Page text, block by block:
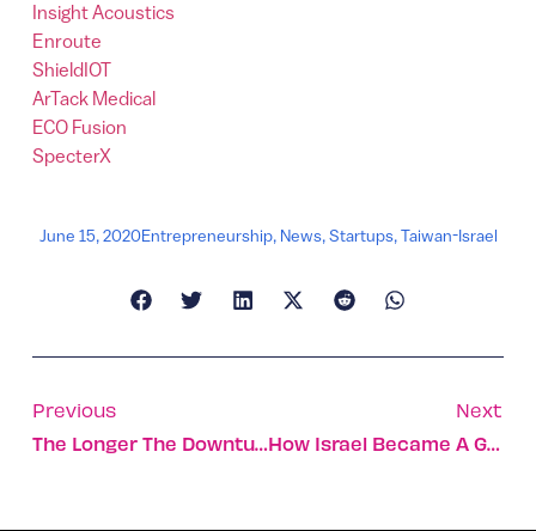
Insight Acoustics
Enroute
ShieldIOT
ArTack Medical
ECO Fusion
SpecterX
June 15, 2020Entrepreneurship, News,Startups,Taiwan-Israel
Previous
The Longer The Downturn, The More Startups Will Emerge
Next
How Israel Became A Global Power In Television